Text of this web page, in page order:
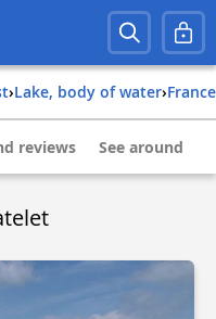
› Lake, body of water› france
reviews See around